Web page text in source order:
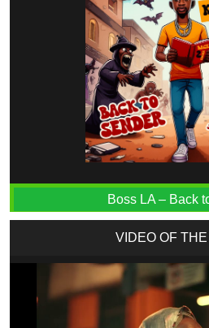
Boss LA – Back
VIDEO OF